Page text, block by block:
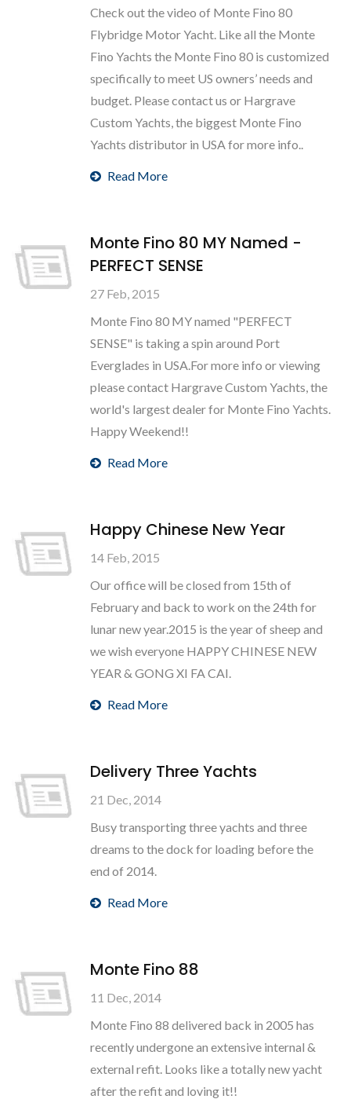
Check out the video of Monte Fino 80
Flybridge Motor Yacht. Like all the Monte
Fino Yachts the Monte Fino 80 is customized
specifically to meet US owners’ needs and
budget. Please contact us or Hargrave
Custom Yachts, the biggest Monte Fino
Yachts distributor in USA for more info..
Read More
Monte Fino 80 MY Named -
PERFECT SENSE
27 Feb, 2015
Monte Fino 80 MY named "PERFECT
SENSE" is taking a spin around Port
Everglades in USA.For more info or viewing
please contact Hargrave Custom Yachts, the
world's largest dealer for Monte Fino Yachts.
Happy Weekend!!
Read More
Happy Chinese New Year
14 Feb, 2015
Our office will be closed from 15th of
February and back to work on the 24th for
lunar new year.2015 is the year of sheep and
we wish everyone HAPPY CHINESE NEW
YEAR & GONG XI FA CAI.
Read More
Delivery Three Yachts
21 Dec, 2014
Busy transporting three yachts and three
dreams to the dock for loading before the
end of 2014.
Read More
Monte Fino 88
11 Dec, 2014
Monte Fino 88 delivered back in 2005 has
recently undergone an extensive internal &
external refit. Looks like a totally new yacht
after the refit and loving it!!